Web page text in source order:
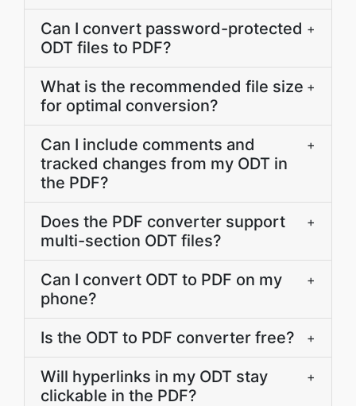
Can I convert password-protected
ODT files to PDF?
+
What is the recommended file size
for optimal conversion?
+
Can I include comments and
tracked changes from my ODT in
the PDF?
+
Does the PDF converter support
multi-section ODT files?
+
Can I convert ODT to PDF on my
phone?
+
Is the ODT to PDF converter free? +
Will hyperlinks in my ODT stay
clickable in the PDF?
+